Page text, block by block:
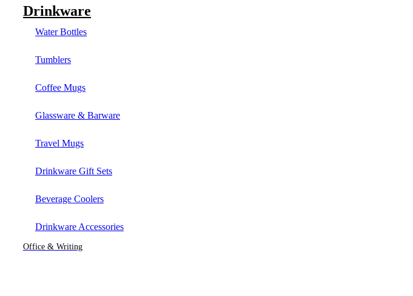
Drinkware
Water Bottles
Tumblers
Coffee Mugs
Glassware & Barware
Travel Mugs
Drinkware Gift Sets
Beverage Coolers
Drinkware Accessories
Office & Writing